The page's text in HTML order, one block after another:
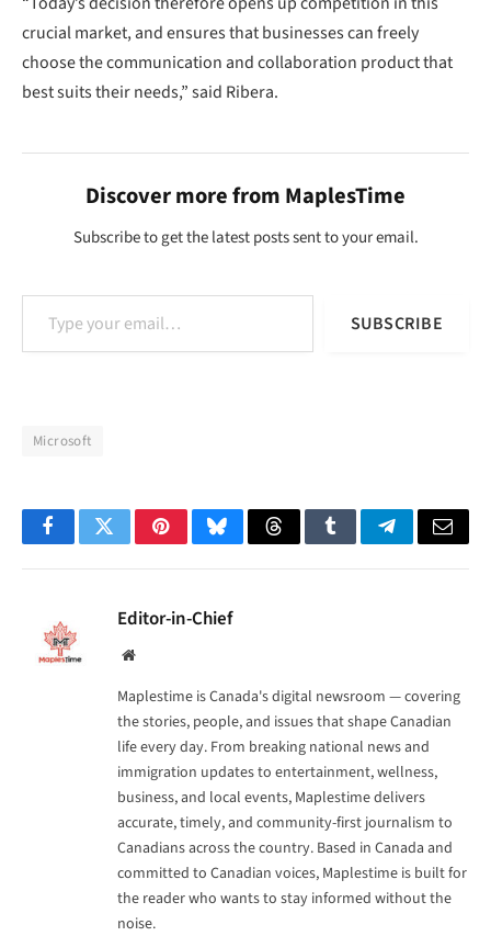
crucial market, and ensures that businesses can freely
choose the communication and collaboration product that
best suits their needs,” said Ribera.
Discover more from MaplesTime
Subscribe to get the latest posts sent to your email.
Type your email…
SUBSCRIBE
Microsoft
FacebookTwitterPinterestBlueskyThreadsTumblrTelegramEmail
Editor-in-Chief
Website
Maplestime is Canada's digital newsroom — covering
the stories, people, and issues that shape Canadian
life every day. From breaking national news and
immigration updates to entertainment, wellness,
business, and local events, Maplestime delivers
accurate, timely, and community-first journalism to
Canadians across the country. Based in Canada and
committed to Canadian voices, Maplestime is built for
the reader who wants to stay informed without the
noise.